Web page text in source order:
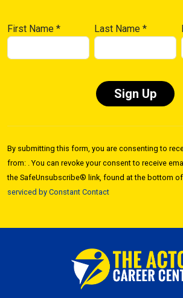
First Name * Last Name*
Use.
Please
leave
this field
By submitting this form, you are consenting to
from: . You can revoke your consent to receive
the SafeUnsubscribe® link, found at the bottom of
serviced by Constant Contact